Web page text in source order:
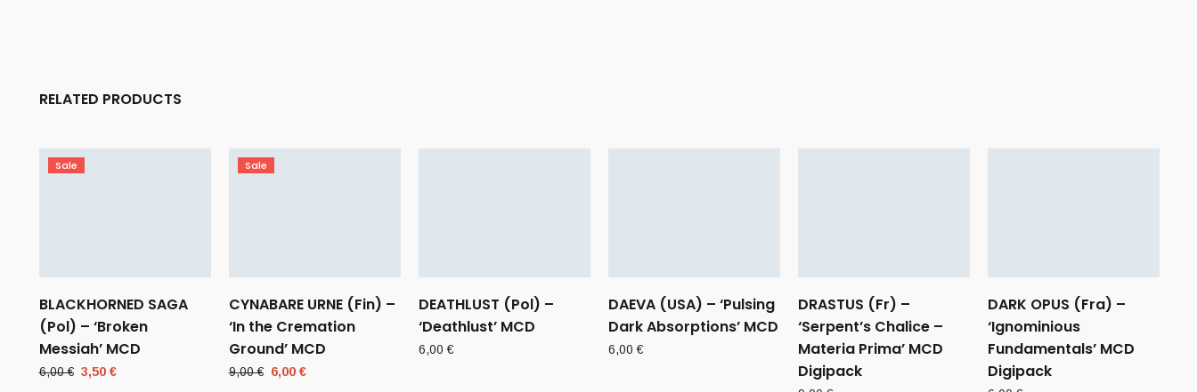
RELATED PRODUCTS
Sale
BLACKHORNED SAGA
(Pol) – ‘Broken
Messiah’ MCD
6,00€ Original
3,50 €
Sale
CYNABARE URNE (Fin) –
‘In the Cremation
Ground’ MCD
9,00€ Original
6,00 €
DEATHLUST (Pol) –
‘Deathlust’ MCD
6,00€
DAEVA (USA) – ‘Pulsing
Dark Absorptions’ MCD
6,00€
DRASTUS (Fr) –
‘Serpent’s Chalice –
Materia Prima’ MCD
Digipack
DARK OPUS (Fra) –
‘Ignominious
Fundamentals’ MCD
Digipack